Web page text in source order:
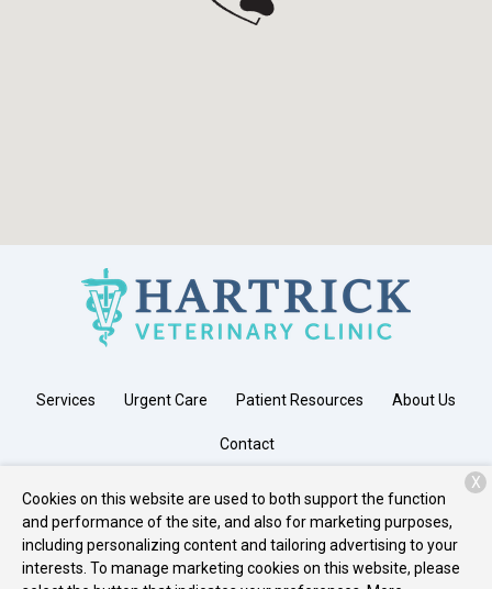
Services Urgent Care Patient Resources About Us
Contact
Copyright © 2026Hartrick Veterinary Clinic. All rights reserved.
Privacy Policy
Cookies on this website are used to both support the function
and performance of the site, and also for marketing purposes,
including personalizing content and tailoring advertising to your
interests. To manage marketing cookies on this website, please
X